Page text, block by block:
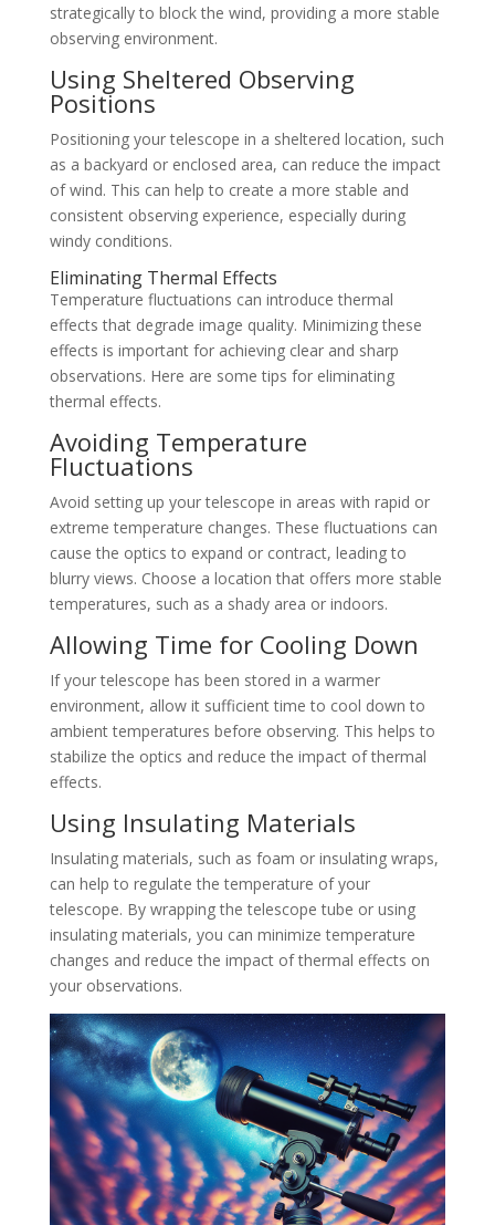
strategically to block the wind, providing a more stable
observing environment.
Using Sheltered Observing
Positions
Positioning your telescope in a sheltered location, such
as a backyard or enclosed area, can reduce the impact
of wind. This can help to create a more stable and
consistent observing experience, especially during
windy conditions.
Eliminating Thermal Effects
Temperature fluctuations can introduce thermal
effects that degrade image quality. Minimizing these
effects is important for achieving clear and sharp
observations. Here are some tips for eliminating
thermal effects.
Avoiding Temperature
Fluctuations
Avoid setting up your telescope in areas with rapid or
extreme temperature changes. These fluctuations can
cause the optics to expand or contract, leading to
blurry views. Choose a location that offers more stable
temperatures, such as a shady area or indoors.
Allowing Time for Cooling Down
If your telescope has been stored in a warmer
environment, allow it sufficient time to cool down to
ambient temperatures before observing. This helps to
stabilize the optics and reduce the impact of thermal
effects.
Using Insulating Materials
Insulating materials, such as foam or insulating wraps,
can help to regulate the temperature of your
telescope. By wrapping the telescope tube or using
insulating materials, you can minimize temperature
changes and reduce the impact of thermal effects on
your observations.